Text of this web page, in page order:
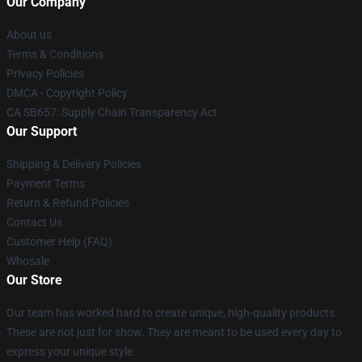
About us
Terms & Conditions
Privacy Policies
DMCA - Copyright Policy
CA SB657: Supply Chain Transparency Act
Our Support
Shipping & Delivery Policies
Payment Terms
Return & Refund Policies
Contact Us
Customer Help (FAQ)
Whosale
Our Store
Our team has worked hard to create unique, high-quality products.
These are not just for show. They are meant to be used every day to
express your unique style.